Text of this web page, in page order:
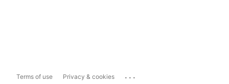
Terms of use Privacy & cookies ...